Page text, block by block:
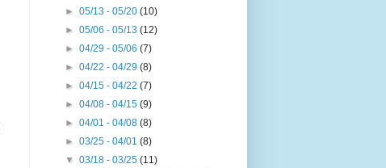
►05/13 - 05/20(10)
►05/06 - 05/13(12)
►04/29 - 05/06(7)
►04/22 - 04/29(8)
►04/15 - 04/22(7)
►04/08 - 04/15(9)
►04/01 - 04/08(8)
►03/25 - 04/01(8)
▼03/18 - 03/25(11)